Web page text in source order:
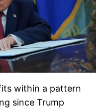
within a pattern
since Trump